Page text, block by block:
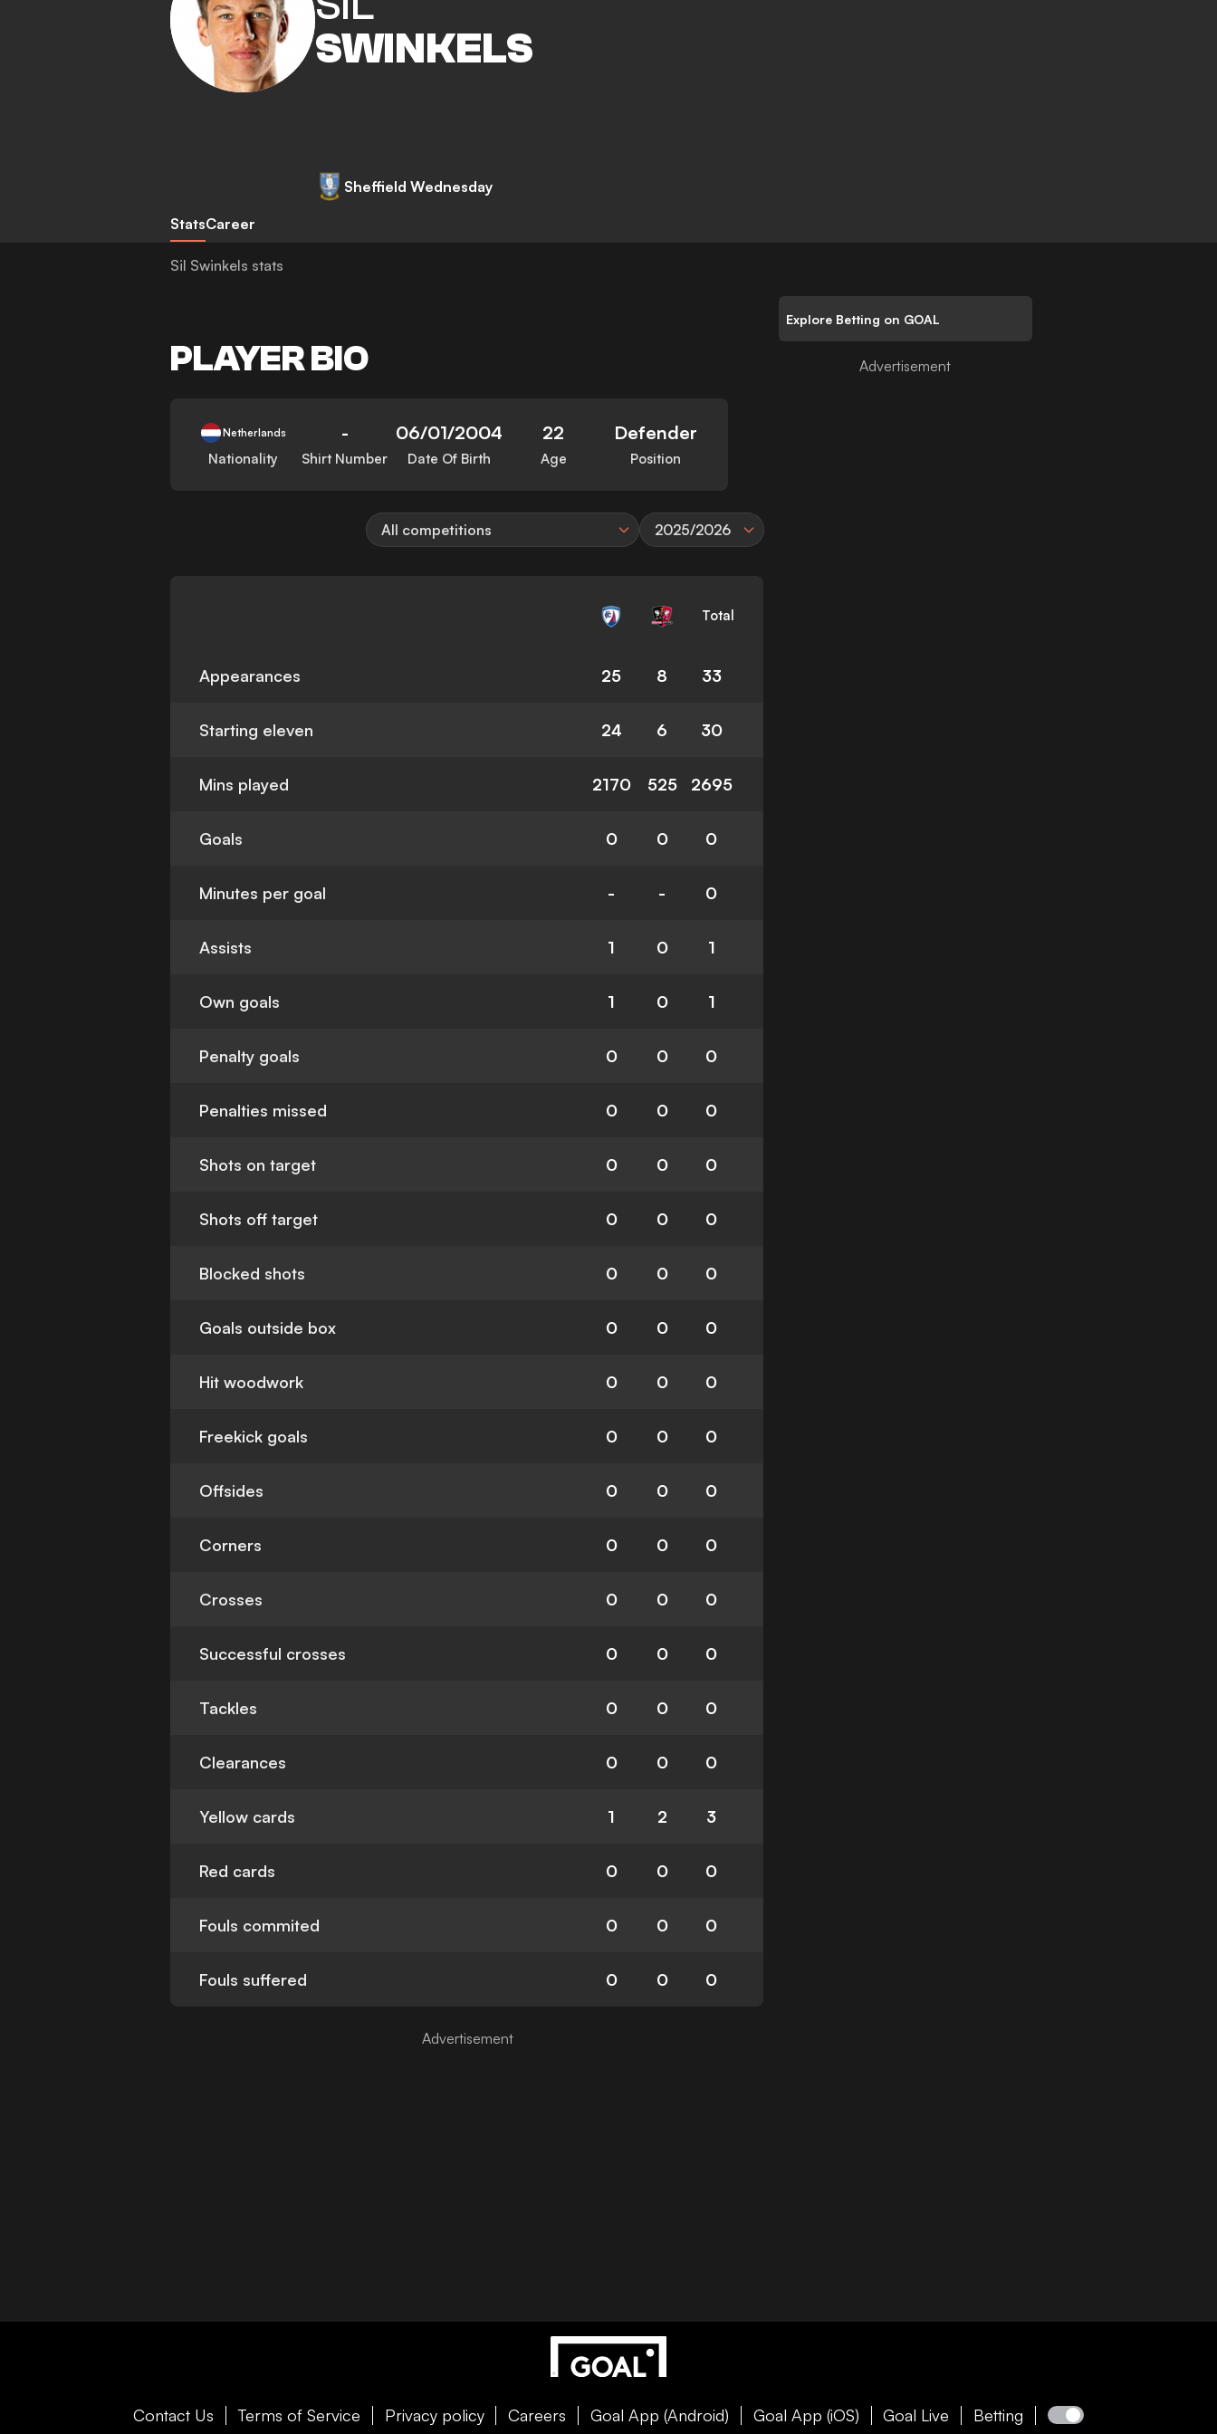
SWINKELS
Sheffield Wednesday
StatsCareer
Sil Swinkels stats
PLAYER BIO
Netherlands
Nationality
-
Shirt Number
06/01/2004
Date Of Birth
22
Age
Defender
Position
All competitions 2025/2026
Total
Appearances 25 8 33
Starting eleven 24 6 30
Mins played 2170 525 2695
Goals 0 0 0
Minutes per goal - - 0
Assists 1 0 1
Own goals 1 0 1
Penalty goals 0 0 0
Penalties missed 0 0 0
Shots on target 0 0 0
Shots off target 0 0 0
Blocked shots 0 0 0
Goals outside box 0 0 0
Hit woodwork 0 0 0
Freekick goals 0 0 0
Offsides 0 0 0
Corners 0 0 0
Crosses 0 0 0
Successful crosses 0 0 0
Tackles 0 0 0
Clearances 0 0 0
Yellow cards 1 2 3
Red cards 0 0 0
Fouls commited 0 0 0
Fouls suffered 0 0 0
Explore Betting on GOAL
Contact Us Terms of Service Privacy policy Careers Goal App (Android) Goal App (iOS) Goal Live Betting